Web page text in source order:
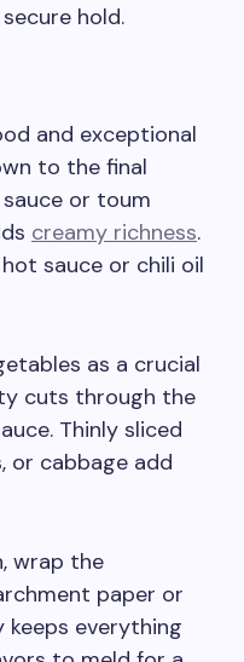
hold.
and exceptional
to the final
or toum
creamy richness.
sauce or chili oil
as a crucial
cuts through the
Thinly sliced
or cabbage add
wrap the
paper or
keeps everything